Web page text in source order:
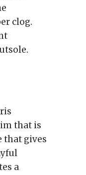
clog.
that is
that gives
a